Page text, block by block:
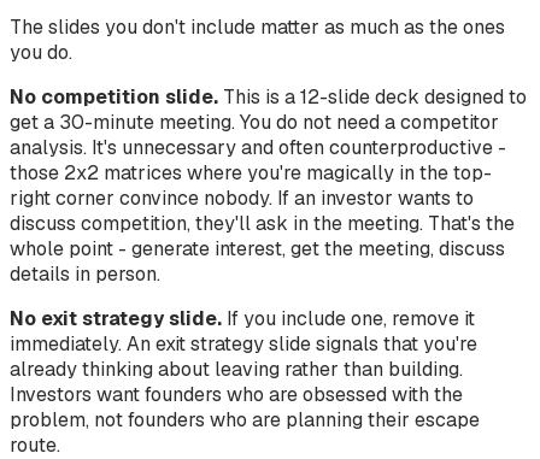
The slides you don't include matter as much as the ones
you do.
No competition slide. This is a 12-slide deck designed to
get a 30-minute meeting. You do not need a competitor
analysis. It's unnecessary and often counterproductive -
those 2x2 matrices where you're magically in the top-
right corner convince nobody. If an investor wants to
discuss competition, they'll ask in the meeting. That's the
whole point - generate interest, get the meeting, discuss
details in person.
No exit strategy slide. If you include one, remove it
immediately. An exit strategy slide signals that you're
already thinking about leaving rather than building.
Investors want founders who are obsessed with the
problem, not founders who are planning their escape
route.